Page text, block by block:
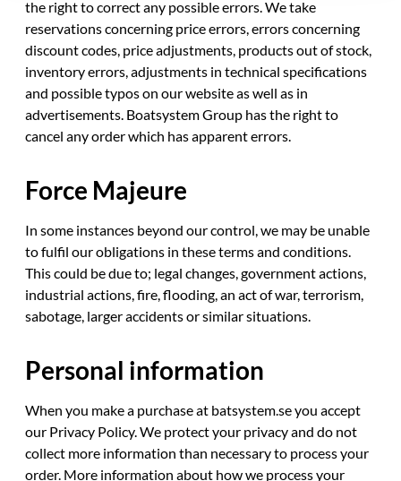
the right to correct any possible errors. We take
reservations concerning price errors, errors concerning
discount codes, price adjustments, products out of stock,
inventory errors, adjustments in technical specifications
and possible typos on our website as well as in
advertisements. Boatsystem Group has the right to
cancel any order which has apparent errors.
Force Majeure
In some instances beyond our control, we may be unable
to fulfil our obligations in these terms and conditions.
This could be due to; legal changes, government actions,
industrial actions, fire, flooding, an act of war, terrorism,
sabotage, larger accidents or similar situations.
Personal information
When you make a purchase at batsystem.se you accept
our Privacy Policy. We protect your privacy and do not
collect more information than necessary to process your
order. More information about how we process your